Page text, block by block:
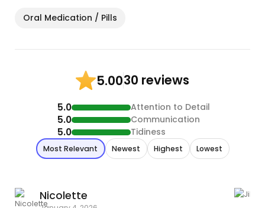
Oral Medication / Pills
5.0030 reviews
5.0 Attention to Detail
5.0 Communication
5.0 Tidiness
Most Relevant Newest Highest Lowest
Nicolette